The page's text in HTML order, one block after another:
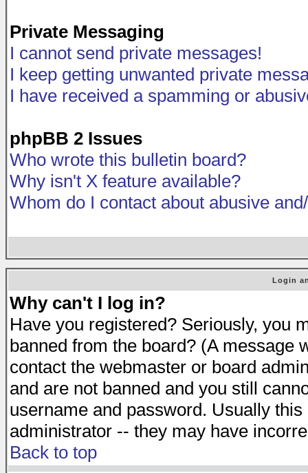
Private Messaging
I cannot send private messages!
I keep getting unwanted private
I have received a spamming or
phpBB 2 Issues
Who wrote this bulletin board?
Why isn't X feature available?
Whom do I contact about abusive
Login
Why can't I log in?
Have you registered? Seriously, you
banned from the board? (A message
contact the webmaster or board
and are not banned and you still
username and password. Usually
administrator -- they may have
Back to top